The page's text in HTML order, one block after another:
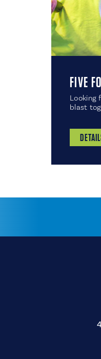
FIVE
Looking
blast